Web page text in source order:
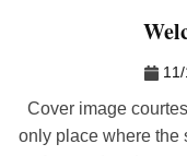
Cover image
only place where the